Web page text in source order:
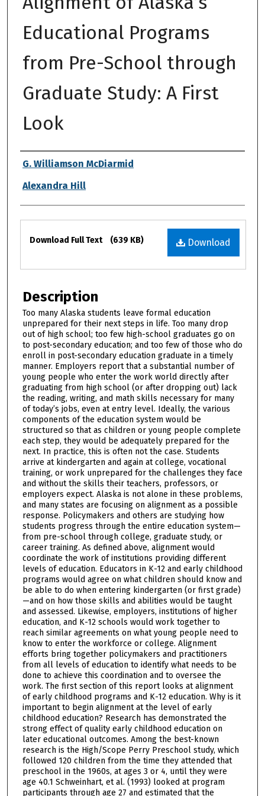
Educational Programs
from Pre-School through
Graduate Study: A First
Look
Authors
G. Williamson McDiarmid
Alexandra Hill
Files
Download
Download Full Text (639 KB)
Description
Too many Alaska students leave formal education
unprepared for their next steps in life. Too many drop
out of high school; too few high-school graduates go on
to post-secondary education; and too few of those who do
enroll in post-secondary education graduate in a timely
manner. Employers report that a substantial number of
young people who enter the work world directly after
graduating from high school (or after dropping out) lack
the reading, writing, and math skills necessary for many
of today’s jobs, even at entry level. Ideally, the various
components of the education system would be
structured so that as children or young people complete
each step, they would be adequately prepared for the
next. In practice, this is often not the case. Students
arrive at kindergarten and again at college, vocational
training, or work unprepared for the challenges they face
and without the skills their teachers, professors, or
employers expect. Alaska is not alone in these problems,
and many states are focusing on alignment as a possible
response. Policymakers and others are studying how
students progress through the entire education system—
from pre-school through college, graduate study, or
career training. As defined above, alignment would
coordinate the work of institutions providing different
levels of education. Educators in K-12 and early childhood
programs would agree on what children should know and
be able to do when entering kindergarten (or first grade)
—and on how those skills and abilities would be taught
and assessed. Likewise, employers, institutions of higher
education, and K-12 schools would work together to
reach similar agreements on what young people need to
know to enter the workforce or college. Alignment
efforts bring together policymakers and practitioners
from all levels of education to identify what needs to be
done to achieve this coordination and to oversee the
work. The first section of this report looks at alignment
of early childhood programs and K-12 education. Why is it
important to begin alignment at the level of early
childhood education? Research has demonstrated the
strong effect of quality early childhood education on
later educational outcomes. Among the best-known
research is the High/Scope Perry Preschool study, which
followed 120 children from the time they attended that
preschool in the 1960s, at ages 3 or 4, until they were
age 40.1 Schweinhart, et al. (1993) looked at program
participants through age 27 and estimated that the